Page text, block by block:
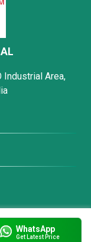
WhatsApp
Get Latest Price
Industrial Area,